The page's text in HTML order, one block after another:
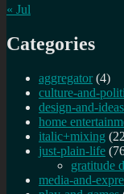
« Jul
Categories
aggregator (4)
culture-and-
design-and-ideas
home
italic+mixing
just-plain-life
gratitude
media-and-